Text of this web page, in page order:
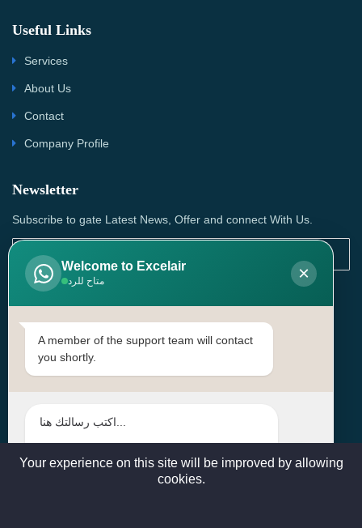
Useful Links
Services
About Us
Contact
Company Profile
Newsletter
Subscribe to gate Latest News, Offer and connect With Us.
SUBSCRIBE
Contact Us
Head Office: | Building No.15، Zone 91, Street No. 3107,
sales@excelairqatar.com , admin@excelairqatar.com ,
Welcome to Excelair
متاح للرد ×
A member of the support team will contact
you shortly.
Your experience on this site will be improved by allowing
cookies.